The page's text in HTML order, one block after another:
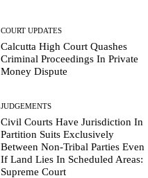
COURT UPDATES
Calcutta High Court Quashes
Criminal Proceedings In Private
Money Dispute
JUDGEMENTS
Civil Courts Have Jurisdiction In
Partition Suits Exclusively
Between Non-Tribal Parties Even
If Land Lies In Scheduled Areas:
Supreme Court